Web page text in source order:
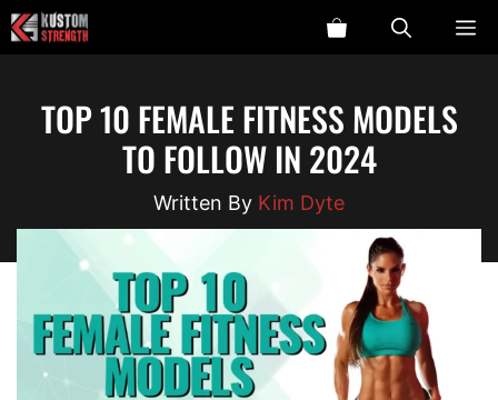
Skip
to
TOP 10 FEMALE FITNESS MODELS
TO FOLLOW IN 2024
Kim Dyte